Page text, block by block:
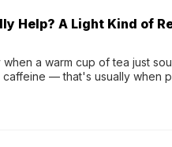
Help? A Light Kind of
a warm cup of tea just
— that's usually when